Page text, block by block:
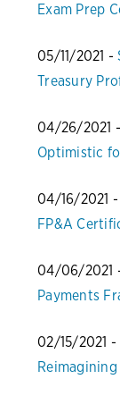
Exam Prep
05/11/2021 -
Treasury
04/26/2021
Optimistic
04/16/2021
FP&A
04/06/2021
Payments
02/15/2021 -